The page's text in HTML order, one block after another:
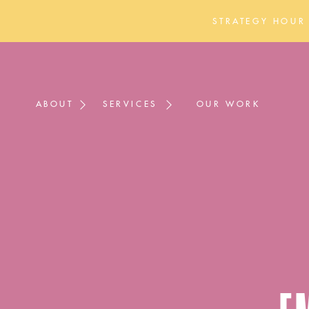
STRATEGY
OUR WORK
SERVICES
ABOUT